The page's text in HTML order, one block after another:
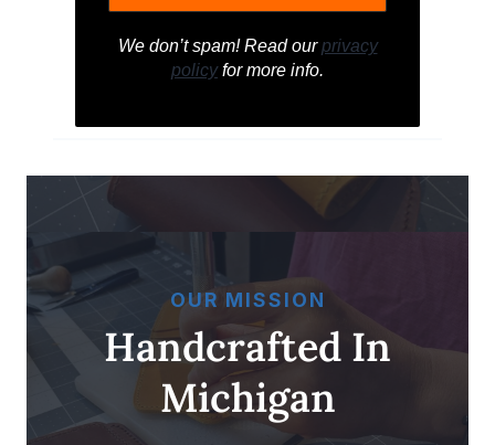
We don’t spam! Read ourprivacy
policyfor more info.
OUR MISSION
Handcrafted In
Michigan